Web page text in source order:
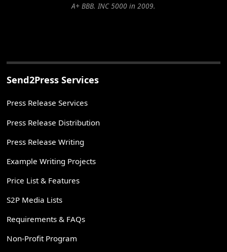
A+ BBB. INC 5000 in 2009.
Send2Press Services
Press Release Services
Press Release Distribution
Press Release Writing
Example Writing Projects
Price List & Features
S2P Media Lists
Requirements & FAQs
Non-Profit Program